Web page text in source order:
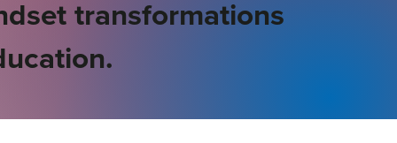
transformations